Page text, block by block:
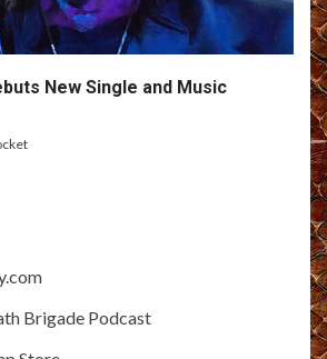
New Single and Music
Brigade Podcast